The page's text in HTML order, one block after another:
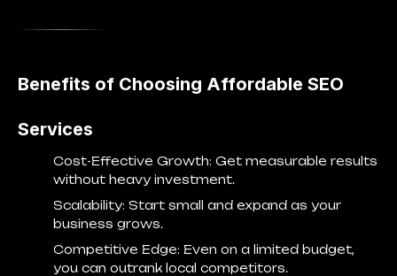
Benefits of Choosing Affordable SEO
Services
Cost-Effective Growth: Get measurable results
without heavy investment.
Scalability: Start small and expand as your
business grows.
Competitive Edge: Even on a limited budget,
you can outrank local competitors.